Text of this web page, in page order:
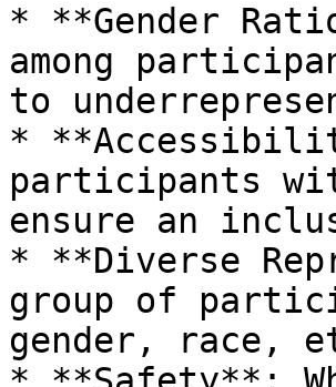
* **Gender
among
to
*
participants
ensure an
* **Diverse
group of
gender, race,